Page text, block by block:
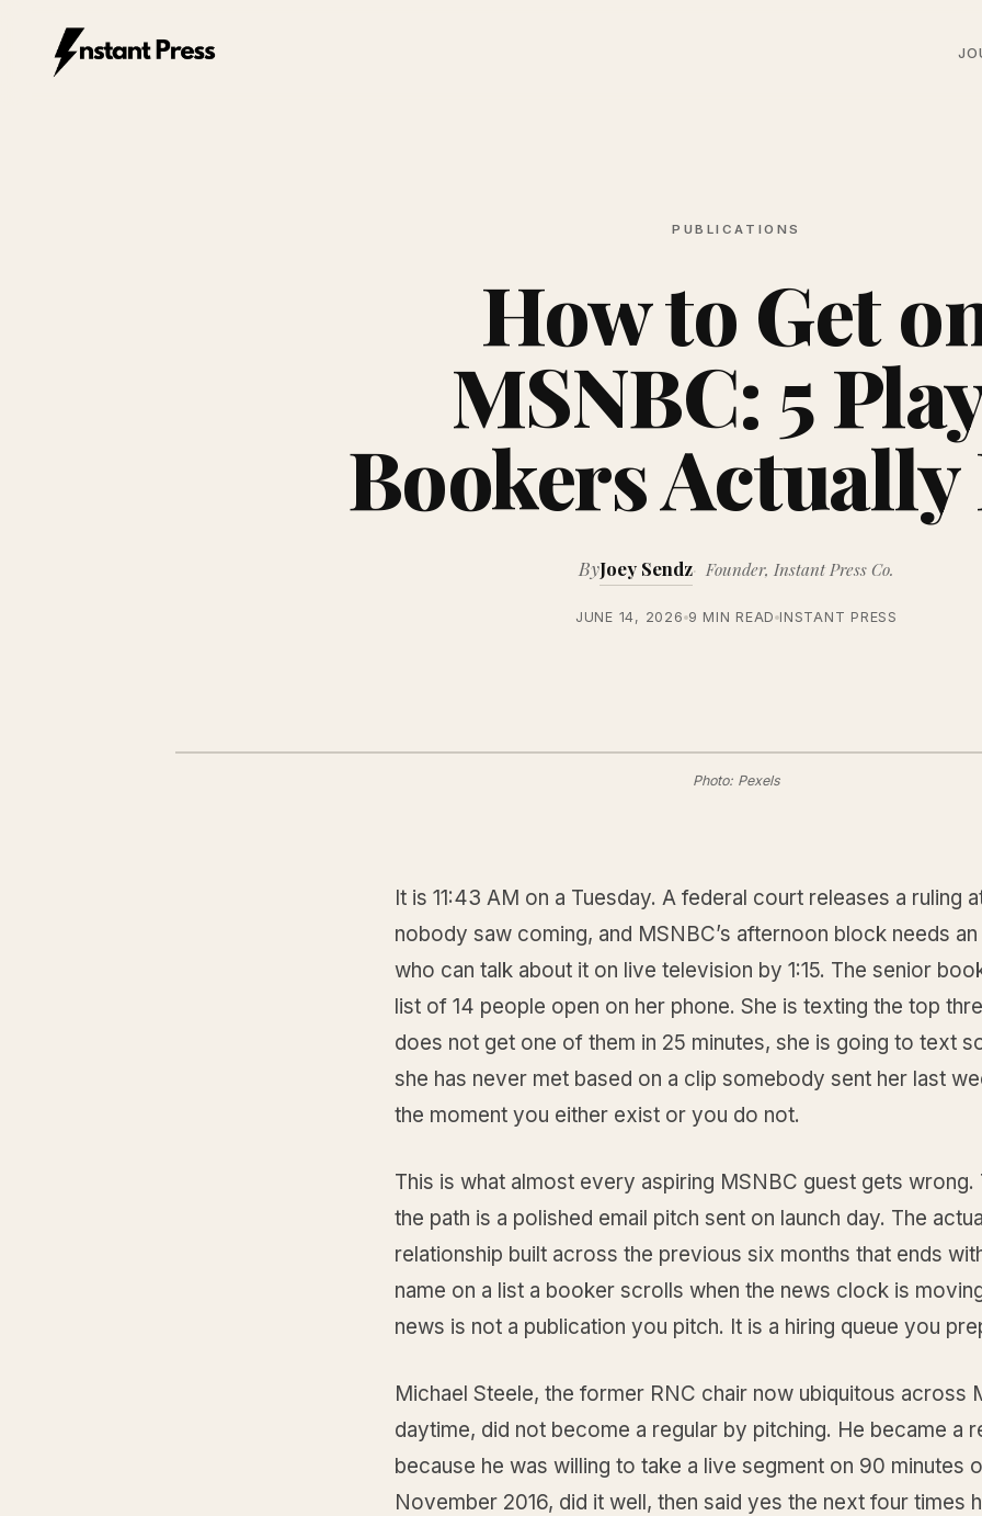
PUBLICATIONS
How to Get
MSNBC: 5
Bookers Actually
ByJoey Sendz Founder, Instant Press Co.
JUNE 14, 2026 9 MIN READ INSTANT PRESS
Photo: Pexels
It is 11:43 AM on a Tuesday. A federal court releases a ruling
nobody saw coming, and MSNBC’s afternoon block needs
who can talk about it on live television by 1:15. The senior
list of 14 people open on her phone. She is texting the top
does not get one of them in 25 minutes, she is going to text
she has never met based on a clip somebody sent her last
the moment you either exist or you do not.
This is what almost every aspiring MSNBC guest gets wrong.
the path is a polished email pitch sent on launch day. The
relationship built across the previous six months that ends
name on a list a booker scrolls when the news clock is
news is not a publication you pitch. It is a hiring queue you
Michael Steele, the former RNC chair now ubiquitous across
daytime, did not become a regular by pitching. He became a
because he was willing to take a live segment on 90 minutes
November 2016, did it well, then said yes the next four times